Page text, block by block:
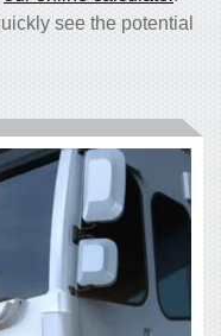
see the potential